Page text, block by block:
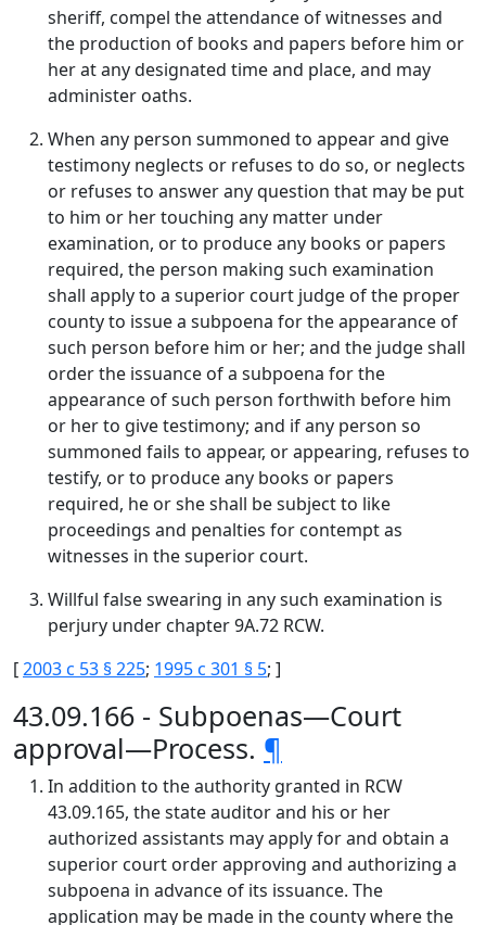
sheriff, compel the attendance of witnesses and
the production of books and papers before him or
her at any designated time and place, and may
administer oaths.
When any person summoned to appear and give
testimony neglects or refuses to do so, or neglects
or refuses to answer any question that may be put
to him or her touching any matter under
examination, or to produce any books or papers
required, the person making such examination
shall apply to a superior court judge of the proper
county to issue a subpoena for the appearance of
such person before him or her; and the judge shall
order the issuance of a subpoena for the
appearance of such person forthwith before him
or her to give testimony; and if any person so
summoned fails to appear, or appearing, refuses to
testify, or to produce any books or papers
required, he or she shall be subject to like
proceedings and penalties for contempt as
witnesses in the superior court.
Willful false swearing in any such examination is
perjury under chapter 9A.72 RCW.
[2003 c 53 § 225; 1995 c 301 § 5; ]
43.09.166 - Subpoenas—Court
approval—Process. ¶
In addition to the authority granted in RCW
43.09.165, the state auditor and his or her
authorized assistants may apply for and obtain a
superior court order approving and authorizing a
subpoena in advance of its issuance. The
application may be made in the county where the